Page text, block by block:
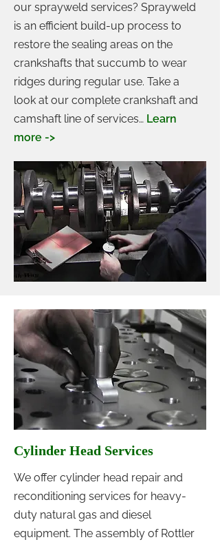
our sprayweld services? Sprayweld
is an efficient build-up process to
restore the sealing areas on the
crankshafts that succumb to wear
ridges during regular use. Take a
look at our complete crankshaft and
camshaft line of services… Learn
more ->
Cylinder Head Services
We offer cylinder head repair and
reconditioning services for heavy-
duty natural gas and diesel
equipment. The assembly of Rottler